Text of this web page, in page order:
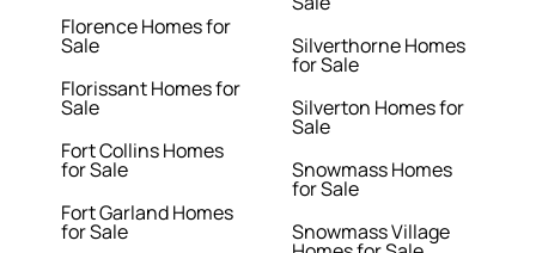
Florence Homes for
Sale
Florissant Homes for
Sale
Fort Collins Homes
for Sale
Fort Garland Homes
for Sale
Silverthorne Homes
for Sale
Silverton Homes for
Sale
Snowmass Homes
for Sale
Snowmass Village